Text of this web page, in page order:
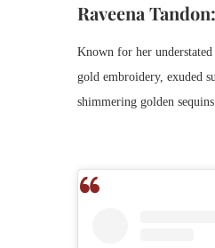
Raveena
Known for her
gold embroidery, exuded
shimmering golden